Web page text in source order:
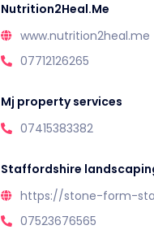
Nutrition2Heal.Me
www.nutrition2heal.me
07712126265
Mj property services
07415383382
Staffordshire
https://stone-form-
07523676565